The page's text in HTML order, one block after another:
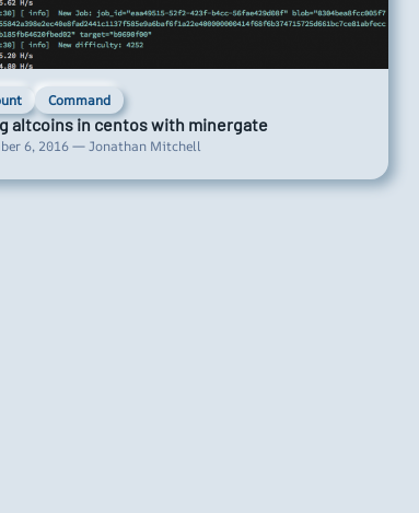
Command
altcoins in centos with minergate
6, 2016 — Jonathan Mitchell